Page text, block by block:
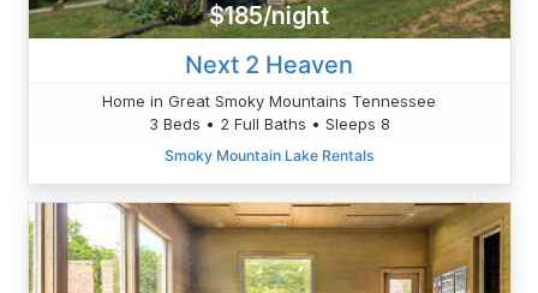
$185/night
Next 2 Heaven
Home in Great Smoky Mountains Tennessee
3 Beds • 2 Full Baths • Sleeps 8
Smoky Mountain Lake Rentals